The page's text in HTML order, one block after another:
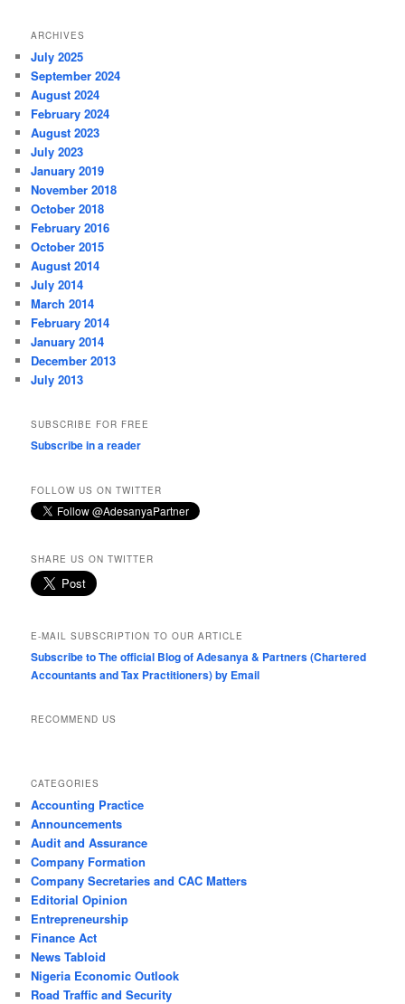
ARCHIVES
July 2025
September 2024
August 2024
February 2024
August 2023
July 2023
January 2019
November 2018
October 2018
February 2016
October 2015
August 2014
July 2014
March 2014
February 2014
January 2014
December 2013
July 2013
SUBSCRIBE FOR FREE
Subscribe in a reader
FOLLOW US ON TWITTER
SHARE US ON TWITTER
E-MAIL SUBSCRIPTION TO OUR ARTICLE
Subscribe to The official Blog of Adesanya & Partners (Chartered
Accountants and Tax Practitioners) by Email
RECOMMEND US
CATEGORIES
Accounting Practice
Announcements
Audit and Assurance
Company Formation
Company Secretaries and CAC Matters
Editorial Opinion
Entrepreneurship
Finance Act
News Tabloid
Nigeria Economic Outlook
Road Traffic and Security